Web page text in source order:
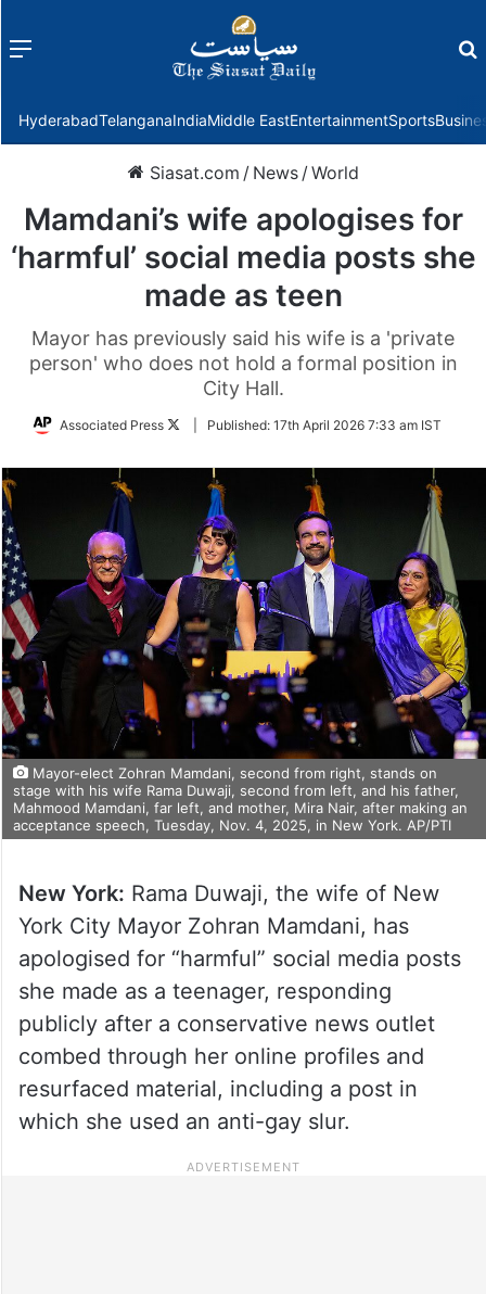
Menu
HyderabadTelanganaIndiaMiddle EastEntertainmentSports
Siasat.com / News /World
Mamdani’s wife apologises for
‘harmful’ social media posts she
made as teen
Mayor has previously said his wife is a 'private
person' who does not hold a formal position in
City Hall.
Associated Press
FollowPublished: 17th April 2026 7:33 am IST
Mayor-elect Zohran Mamdani, second from right, stands on
stage with his wife Rama Duwaji, second from left, and his father,
Mahmood Mamdani, far left, and mother, Mira Nair, after making an
acceptance speech, Tuesday, Nov. 4, 2025, in New York. AP/PTI
New York: Rama Duwaji, the wife of New
York City Mayor Zohran Mamdani, has
apologised for “harmful” social media posts
she made as a teenager, responding
publicly after a conservative news outlet
combed through her online profiles and
resurfaced material, including a post in
which she used an anti-gay slur.